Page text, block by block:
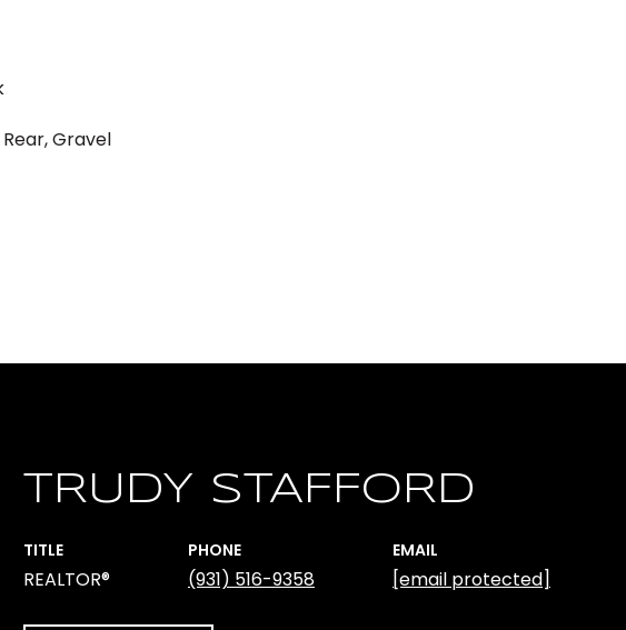
Gravel
TRUDY STAFFORD
TITLE
REALTOR®
PHONE
(931) 516-9358
EMAIL
[email protected]